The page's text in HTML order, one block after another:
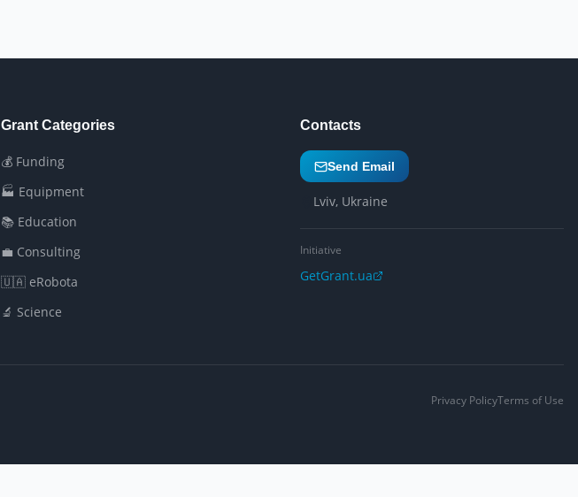
Grant Categories
💰 Funding
🏭 Equipment
📚 Education
💼 Consulting
🇺🇦 eRobota
🔬 Science
Contacts
Send Email
Lviv, Ukraine
Initiative
GetGrant.ua
Privacy PolicyTerms of Use